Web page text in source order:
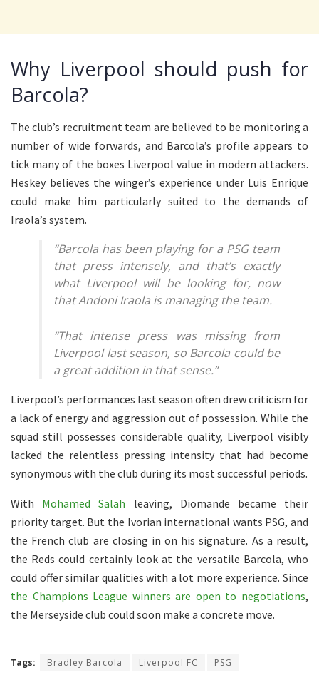
Why Liverpool should push for
Barcola?
The club’s recruitment team are believed to be monitoring a
number of wide forwards, and Barcola’s profile appears to
tick many of the boxes Liverpool value in modern attackers.
Heskey believes the winger’s experience under Luis Enrique
could make him particularly suited to the demands of
Iraola’s system.
“Barcola has been playing for a PSG team
that press intensely, and that’s exactly
what Liverpool will be looking for, now
that Andoni Iraola is managing the team.
“That intense press was missing from
Liverpool last season, so Barcola could be
a great addition in that sense.”
Liverpool’s performances last season often drew criticism for
a lack of energy and aggression out of possession. While the
squad still possesses considerable quality, Liverpool visibly
lacked the relentless pressing intensity that had become
synonymous with the club during its most successful periods.
With Mohamed Salah leaving, Diomande became their
priority target. But the Ivorian international wants PSG, and
the French club are closing in on his signature. As a result,
the Reds could certainly look at the versatile Barcola, who
could offer similar qualities with a lot more experience. Since
the Champions League winners are open to negotiations,
the Merseyside club could soon make a concrete move.
Tags: Bradley Barcola Liverpool FC PSG